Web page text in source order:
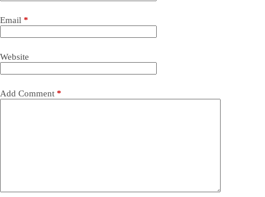
Email *
Website
Add Comment *